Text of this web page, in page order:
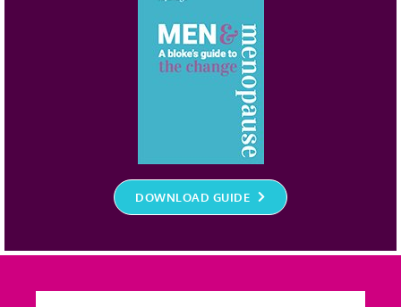
DOWNLOAD GUIDE